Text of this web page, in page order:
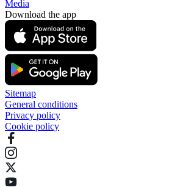
Media
Download the app
Sitemap
General conditions
Privacy policy
Cookie policy